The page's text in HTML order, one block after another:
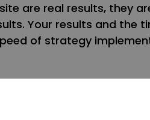
are real results, they
Your results and the
of strategy